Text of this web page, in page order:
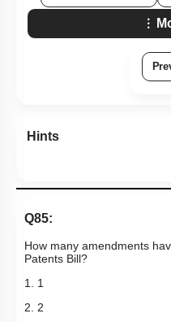
Hints
Q85:
How many amendments
Patents Bill?
1. 1
2. 2